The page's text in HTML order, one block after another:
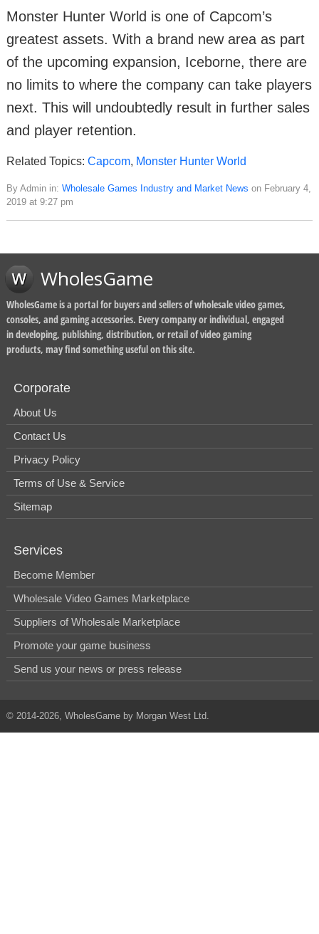
Monster Hunter World is one of Capcom’s
greatest assets. With a brand new area as part
of the upcoming expansion, Iceborne, there are
no limits to where the company can take players
next. This will undoubtedly result in further sales
and player retention.
Related Topics: Capcom, Monster Hunter World
By Admin in: Wholesale Games Industry and Market News on February 4,
2019 at 9:27 pm
WholesGame
WholesGame is a portal for buyers and sellers of wholesale video games,
consoles, and gaming accessories. Every company or individual, engaged
in developing, publishing, distribution, or retail of video gaming
products, may find something useful on this site.
Corporate
About Us
Contact Us
Privacy Policy
Terms of Use & Service
Sitemap
Services
Become Member
Wholesale Video Games Marketplace
Suppliers of Wholesale Marketplace
Promote your game business
Send us your news or press release
© 2014-2026, WholesGame by Morgan West Ltd.